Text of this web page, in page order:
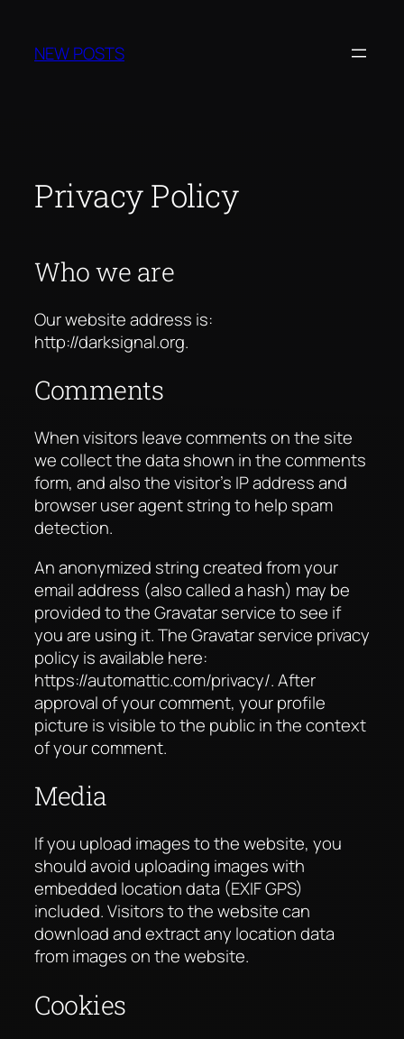
content
NEW POSTS
Privacy Policy
Who we are
Our website address is:
http://darksignal.org.
Comments
When visitors leave comments on the site
we collect the data shown in the comments
form, and also the visitor’s IP address and
browser user agent string to help spam
detection.
An anonymized string created from your
email address (also called a hash) may be
provided to the Gravatar service to see if
you are using it. The Gravatar service privacy
policy is available here:
https://automattic.com/privacy/. After
approval of your comment, your profile
picture is visible to the public in the context
of your comment.
Media
If you upload images to the website, you
should avoid uploading images with
embedded location data (EXIF GPS)
included. Visitors to the website can
download and extract any location data
from images on the website.
Cookies